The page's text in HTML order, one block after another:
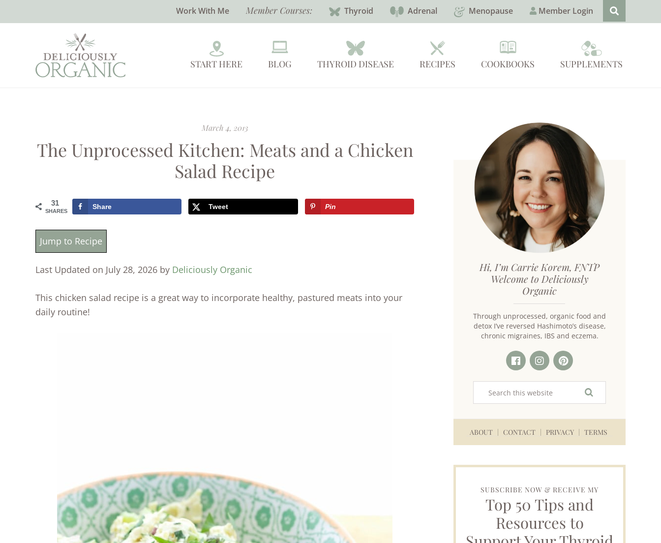
Work With Me Member Courses: Thyroid Adrenal Menopause Member Login
START HERE BLOG THYROID DISEASE RECIPES COOKBOOKS SUPPLEMENTS
March 4, 2013
The Unprocessed Kitchen: Meats and a Chicken
Salad Recipe
31
SHARES
Share Tweet Pin
Jump to Recipe
Last Updated on July 28, 2026 by Deliciously Organic
This chicken salad recipe is a great way to incorporate healthy, pastured meats into your
daily routine!
Hi, I’m Carrie Korem, FNTP
Welcome to Deliciously
Organic
Through unprocessed, organic food and
detox I’ve reversed Hashimoto’s disease,
chronic migraines, IBS and eczema.
ABOUT CONTACT PRIVACY TERMS
SUBSCRIBE NOW & RECEIVE MY
Top 50 Tips and
Resources to